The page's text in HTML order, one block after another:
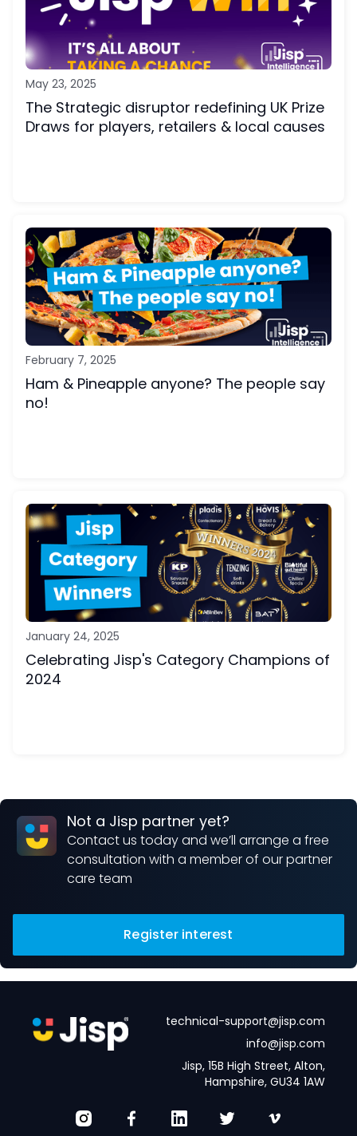
May 23, 2025
The Strategic disruptor redefining UK Prize
Draws for players, retailers & local causes
February 7, 2025
Ham & Pineapple anyone? The people say
no!
January 24, 2025
Celebrating Jisp's Category Champions of
2024
Not a Jisp partner yet?
Contact us today and we’ll arrange a free
consultation with a member of our partner
care team
Register interest
technical-support@jisp.com
info@jisp.com
Jisp, 15B High Street, Alton,
Hampshire, GU34 1AW